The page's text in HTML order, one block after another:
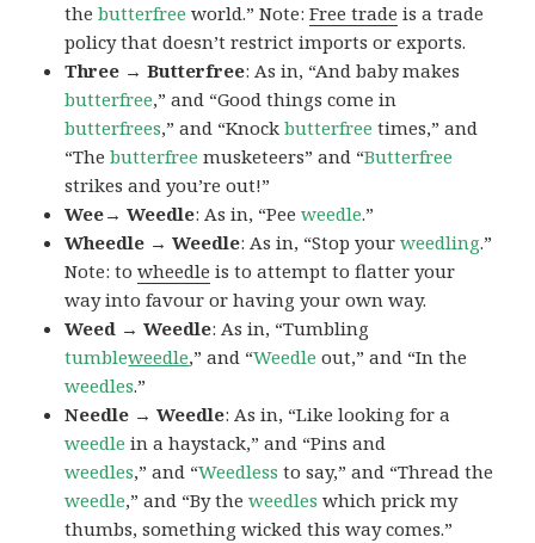
thebutterfree world.” Note:Free trade is a trade
policy that doesn’t restrict imports or exports.
Three → Butterfree: As in, “And baby makes
butterfree,” and “Good things come in
butterfrees,” and “Knockbutterfree times,” and
“Thebutterfree musketeers” and “Butterfree
strikes and you’re out!”
Wee→ Weedle: As in, “Peeweedle.”
Wheedle → Weedle: As in, “Stop yourweedling.”
Note: towheedle is to attempt to flatter your
way into favour or having your own way.
Weed → Weedle: As in, “Tumbling
tumbleweedle,” and “Weedle out,” and “In the
weedles.”
Needle → Weedle: As in, “Like looking for a
weedle in a haystack,” and “Pins and
weedles,” and “Weedless to say,” and “Thread the
weedle,” and “By theweedles which prick my
thumbs, something wicked this way comes.”